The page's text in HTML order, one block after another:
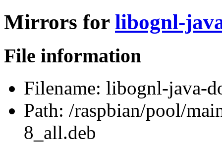
Mirrors for libognl-
File information
Filename: libognl-java-
Path: /raspbian/pool/
8_all.deb